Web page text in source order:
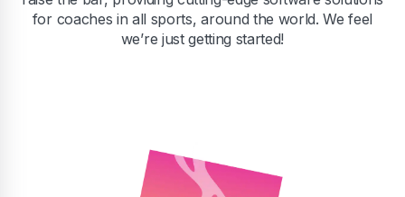
for coaches in all sports, around the world. We feel
we’re just getting started!